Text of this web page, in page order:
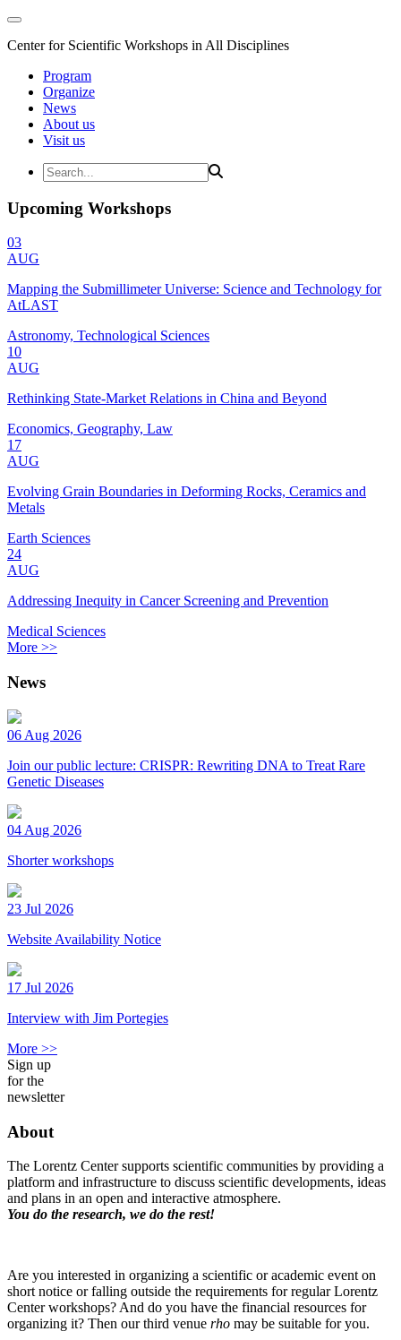
Center for Scientific Workshops in All Disciplines
Program
Organize
News
About us
Visit us
Upcoming Workshops
03
AUG
Mapping the Submillimeter Universe: Science and Technology for
AtLAST
Astronomy, Technological Sciences
10
AUG
Rethinking State-Market Relations in China and Beyond
Economics, Geography, Law
17
AUG
Evolving Grain Boundaries in Deforming Rocks, Ceramics and
Metals
Earth Sciences
24
AUG
Addressing Inequity in Cancer Screening and Prevention
Medical Sciences
More >>
News
06 Aug 2026
Join our public lecture: CRISPR: Rewriting DNA to Treat Rare
Genetic Diseases
04 Aug 2026
Shorter workshops
23 Jul 2026
Website Availability Notice
17 Jul 2026
Interview with Jim Portegies
More >>
Sign up
for the
newsletter
About
The Lorentz Center supports scientific communities by providing a
platform and infrastructure to discuss scientific developments, ideas
and plans in an open and interactive atmosphere.
You do the research, we do the rest!
Are you interested in organizing a scientific or academic event on
short notice or falling outside the requirements for regular Lorentz
Center workshops? And do you have the financial resources for
organizing it? Then our third venue rho may be suitable for you.